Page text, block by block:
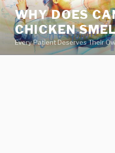
va
medical
center
directory
WHY DOES
CHICKEN
Every Patient Deserves Their